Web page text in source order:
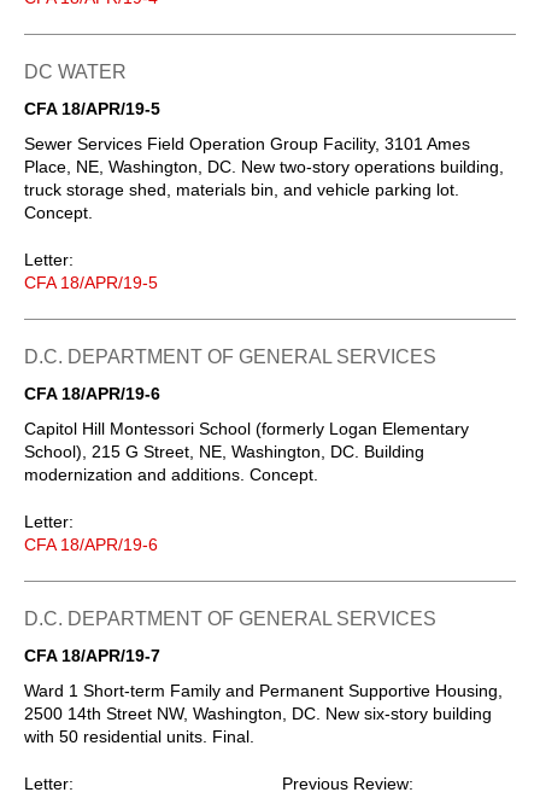
DC WATER
CFA 18/APR/19-5
Sewer Services Field Operation Group Facility, 3101 Ames
Place, NE, Washington, DC. New two-story operations building,
truck storage shed, materials bin, and vehicle parking lot.
Concept.
Letter:
CFA 18/APR/19-5
D.C. DEPARTMENT OF GENERAL SERVICES
CFA 18/APR/19-6
Capitol Hill Montessori School (formerly Logan Elementary
School), 215 G Street, NE, Washington, DC. Building
modernization and additions. Concept.
Letter:
CFA 18/APR/19-6
D.C. DEPARTMENT OF GENERAL SERVICES
CFA 18/APR/19-7
Ward 1 Short-term Family and Permanent Supportive Housing,
2500 14th Street NW, Washington, DC. New six-story building
with 50 residential units. Final.
Letter:
Previous Review: